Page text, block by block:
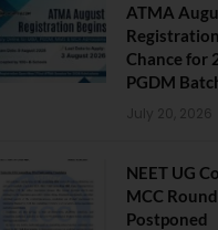
ATMA
Chance for
PGDM
July 20, 2026
NEET UG
MCC
Postponed